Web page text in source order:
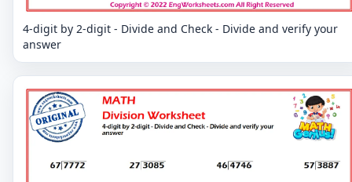
4-digit by 2-digit - Divide and Check - Divide and verify your
answer